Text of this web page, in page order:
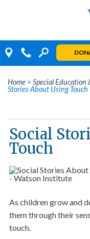
Home > Special Education
Stories About Using Touch
Social
Touch
As children grow and
them through their
touch.